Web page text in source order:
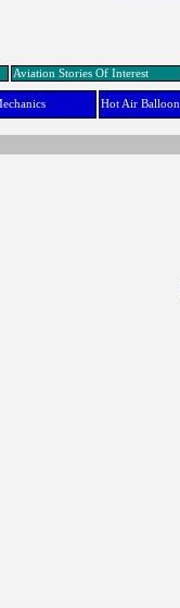
Aviation Stories Of Interest
Hot Air Balloon
Magazine